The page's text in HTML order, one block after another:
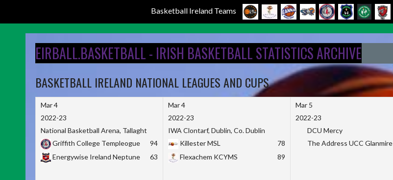
Basketball Ireland Teams
EIRBALL.BASKETBALL - IRISH BASKETBALL STATISTICS ARCHIVE
BASKETBALL IRELAND NATIONAL LEAGUES AND CUPS
Mar 4
2022-23
National Basketball Arena, Tallaght
Griffith College Templeogue
94
Energywise Ireland Neptune
63
Mar 4
2022-23
IWA Clontarf, Dublin, Co. Dublin
Killester MSL
78
Flexachem KCYMS
89
Mar 5
2022-23
DCU Mercy
The Address UCC Glanmire